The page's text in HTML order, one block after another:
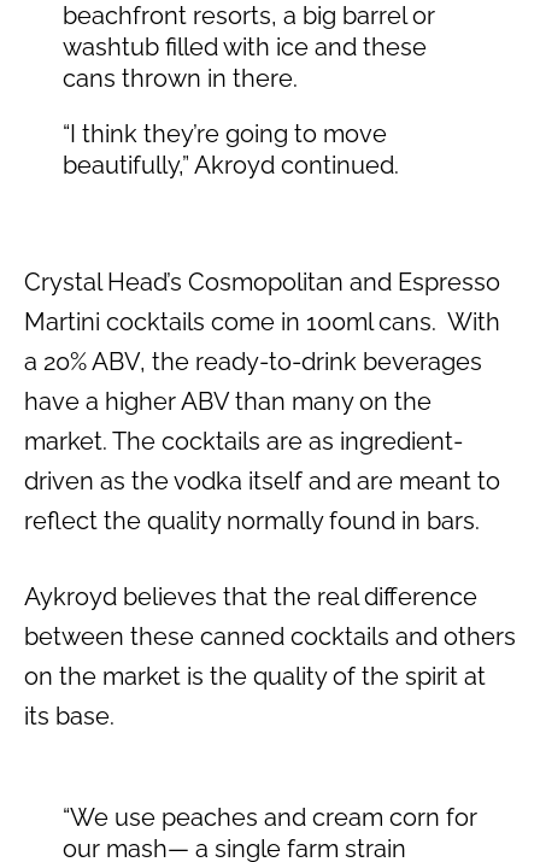
beachfront resorts, a big barrel or
washtub filled with ice and these
cans thrown in there.
“I think they’re going to move
beautifully,” Akroyd continued.
Crystal Head’s Cosmopolitan and Espresso
Martini cocktails come in 100ml cans. With
a 20% ABV, the ready-to-drink beverages
have a higher ABV than many on the
market. The cocktails are as ingredient-
driven as the vodka itself and are meant to
reflect the quality normally found in bars.
Aykroyd believes that the real difference
between these canned cocktails and others
on the market is the quality of the spirit at
its base.
“We use peaches and cream corn for
our mash— a single farm strain